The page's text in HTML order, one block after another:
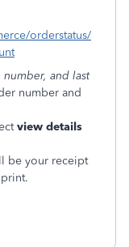
orderstatus/
number, and last
number and
view details
be your receipt